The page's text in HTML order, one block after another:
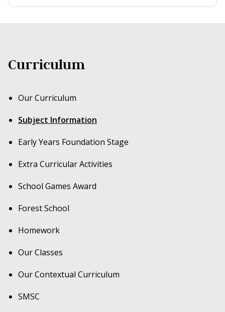
Curriculum
Our Curriculum
Subject Information
Early Years Foundation Stage
Extra Curricular Activities
School Games Award
Forest School
Homework
Our Classes
Our Contextual Curriculum
SMSC